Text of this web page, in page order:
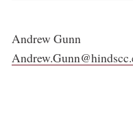
Andrew Gunn